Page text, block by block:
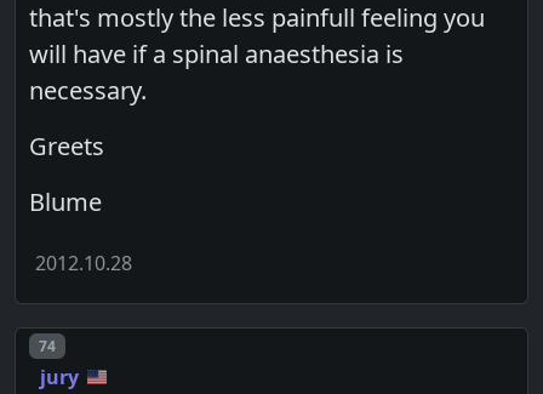
that's mostly the less painfull feeling you
will have if a spinal anaesthesia is
necessary.
Greets
Blume
2012.10.28
Post number
74
jury